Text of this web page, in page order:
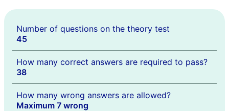
Number of questions on the theory test
45
How many correct answers are required to pass?
38
How many wrong answers are allowed?
Maximum 7 wrong